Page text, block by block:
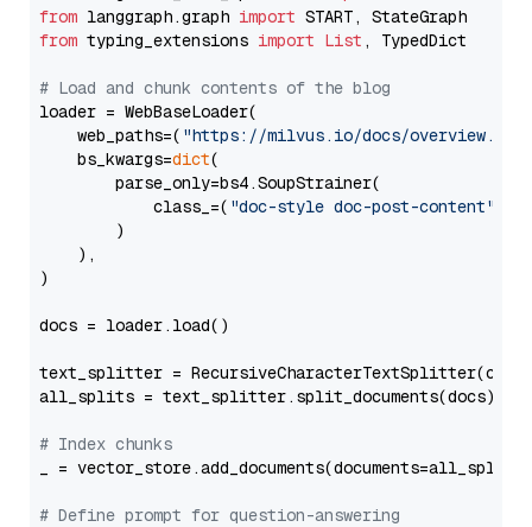
from langgraph.graph import
from typing_extensions import List , TypedDict
# Load and chunk contents of the blog
loader = WebBaseLoader(
    web_paths=(
"https://milvus.io/docs/overview.md"
    bs_kwargs=
dict(
        parse_only=bs4.SoupStrainer(
            class_=(
"doc-style doc-post-content"
        )
    ),
)
docs = loader.load()
text_splitter =
all_splits = text_splitter.split_documents(docs)
# Index chunks
_ = vector_store.add_documents(documents=all_splits)
# Define prompt for question-answering